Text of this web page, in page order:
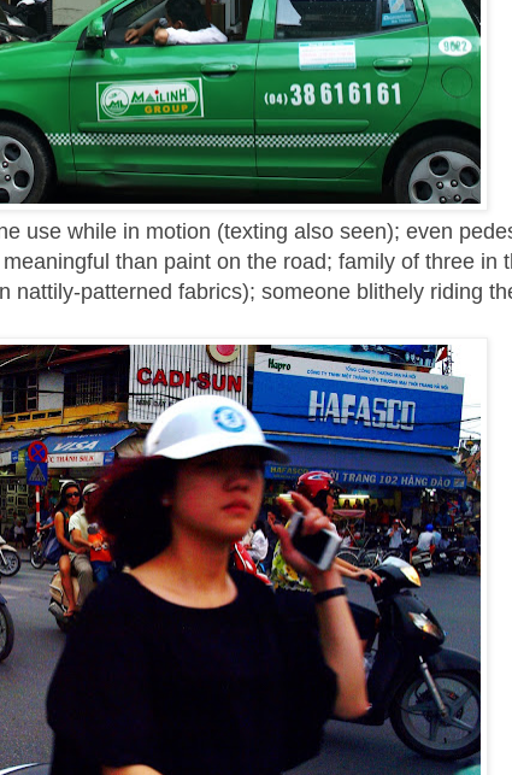
use while in motion (texting also seen); even
than paint on the road; family of three in
nattily-patterned fabrics); someone blithely riding